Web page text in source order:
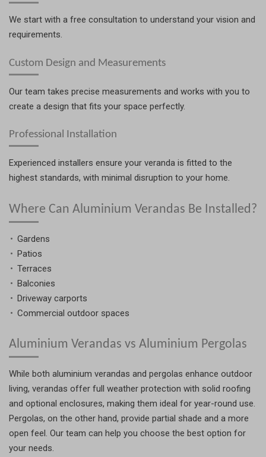
We start with a free consultation to understand your vision and
requirements.
Custom Design and Measurements
Our team takes precise measurements and works with you to
create a design that fits your space perfectly.
Professional Installation
Experienced installers ensure your veranda is fitted to the
highest standards, with minimal disruption to your home.
Where Can Aluminium Verandas Be Installed?
Gardens
Patios
Terraces
Balconies
Driveway carports
Commercial outdoor spaces
Aluminium Verandas vs Aluminium Pergolas
While both aluminium verandas and pergolas enhance outdoor
living, verandas offer full weather protection with solid roofing
and optional enclosures, making them ideal for year-round use.
Pergolas, on the other hand, provide partial shade and a more
open feel. Our team can help you choose the best option for
your needs.